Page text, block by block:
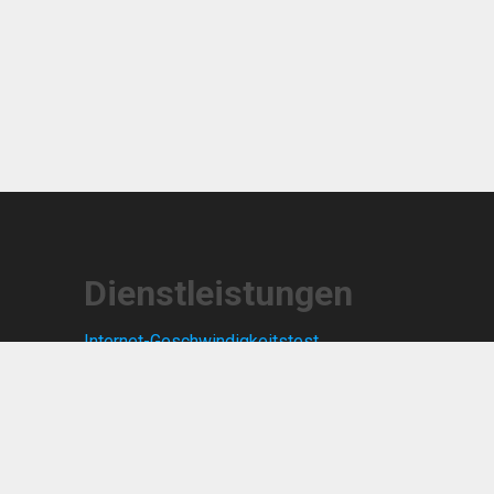
Dienstleistungen
Internet-Geschwindigkeitstest